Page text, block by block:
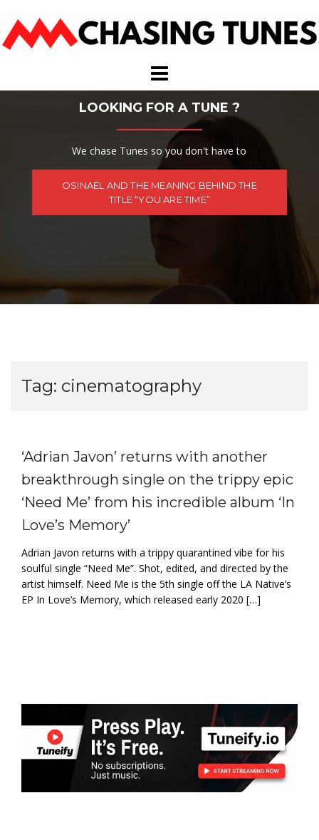
content
LOOKING FOR A TUNE ?
We chase Tunes so you don't have to
OSINAËL AND THE MEANING BEHIND THE
TITLE “YOU ARE TIME”
Tag: cinematography
‘Adrian Javon’ returns with another
breakthrough single on the trippy epic
‘Need Me’ from his incredible album ‘In
Love’s Memory’
Adrian Javon returns with a trippy quarantined vibe for his
soulful single “Need Me”. Shot, edited, and directed by the
artist himself. Need Me is the 5th single off the LA Native’s
EP In Love’s Memory, which released early 2020 […]